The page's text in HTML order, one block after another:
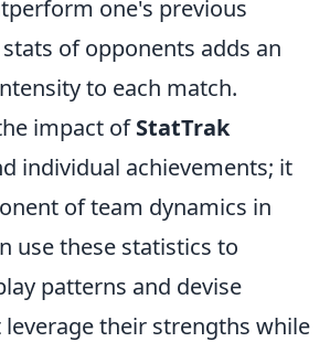
one's previous
of opponents adds an
to each match.
impact ofStatTrak
individual achievements; it
of team dynamics in
use these statistics to
patterns and devise
their strengths while